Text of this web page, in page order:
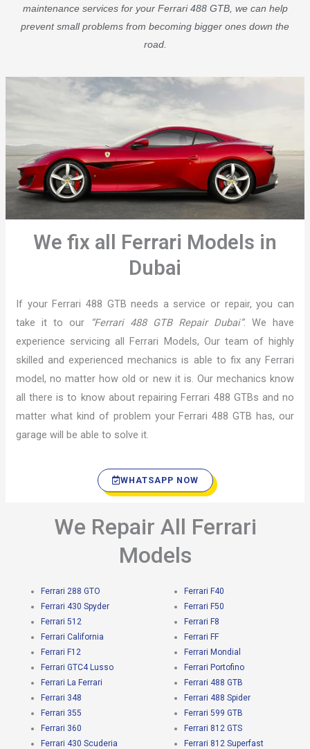
maintenance services for your Ferrari 488 GTB, we can help
prevent small problems from becoming bigger ones down the
road.
We fix all Ferrari Models in
Dubai
If your Ferrari 488 GTB needs a service or repair, you can
take it to our
“Ferrari 488 GTB Repair Dubai”. We have
experience servicing all Ferrari Models, Our team of highly
skilled and experienced mechanics is able to fix any Ferrari
model, no matter how old or new it is. Our mechanics know
all there is to know about repairing Ferrari 488 GTBs and no
matter what kind of problem your Ferrari 488 GTB has, our
garage will be able to solve it.
WHATSAPP NOW
We Repair All Ferrari
Models
Ferrari 288 GTO
Ferrari 430 Spyder
Ferrari 512
Ferrari California
Ferrari F12
Ferrari GTC4 Lusso
Ferrari La Ferrari
Ferrari 348
Ferrari 355
Ferrari 360
Ferrari 430 Scuderia
Ferrari F40
Ferrari F50
Ferrari F8
Ferrari FF
Ferrari Mondial
Ferrari Portofino
Ferrari 488 GTB
Ferrari 488 Spider
Ferrari 599 GTB
Ferrari 812 GTS
Ferrari 812 Superfast